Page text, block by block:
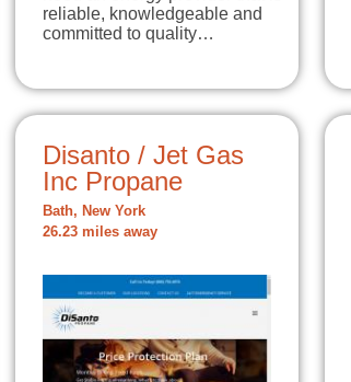
reliable, knowledgeable and
committed to quality…
Disanto / Jet Gas
Inc Propane
Bath, New York
26.23 miles away